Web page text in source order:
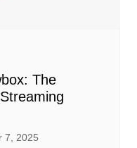
The
7, 2025